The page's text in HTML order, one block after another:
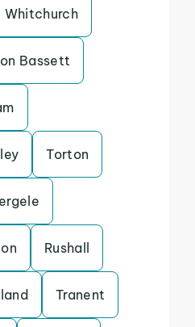
Whitchurch
Bassett
Torton
Rushall
Tranent